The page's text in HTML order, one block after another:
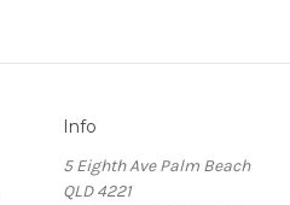
Info
5 Eighth Ave Palm Beach
QLD 4221